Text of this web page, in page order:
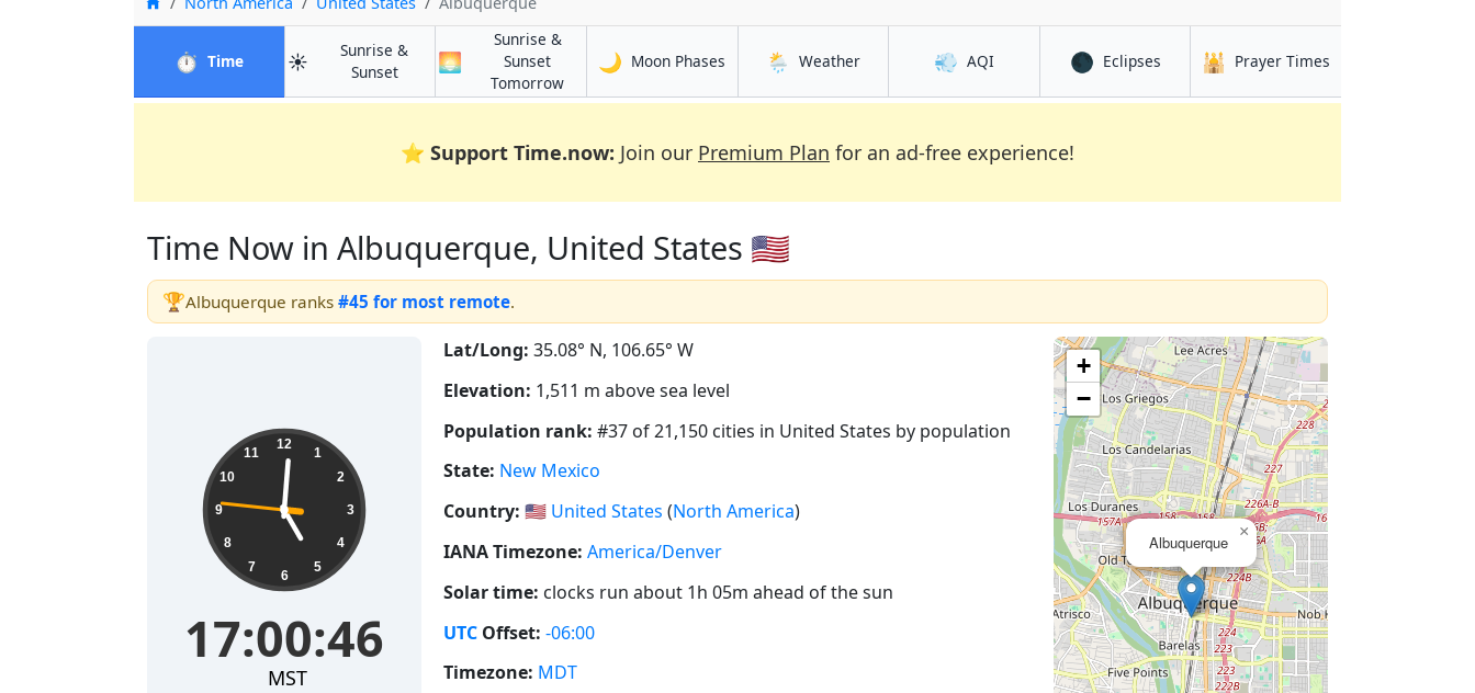
⏱️ Timein Albuquerque
☀️
Sunrise &
Sunsetin Albuquerque
🌅
Sunrise &
Sunset
Tomorrowin Albuquerque
🌙 Moon Phases in Albuquerque
🌦️ Weatherin Albuquerque
💨 AQIin Albuquerque
🌑 Eclipsesin Albuquerque
🕌 Prayer Times
⭐ Support Time.now: Join our Premium Plan for an ad-free experience!
Time Now in Albuquerque, United States 🇺🇸
🏆Albuquerque ranks #45 for most remote.
17:00:47 12
1
2
3
4
5
6
7
8
9
10
11
17:00:47
MST
Lat/Long: 35.08° N, 106.65° W
Elevation: 1,511 m above sea level
Population rank: #37 of 21,150 cities in United States by population
State: New Mexico
Country: 🇺🇸 United States (North America)
IANA Timezone: America/Denver
Solar time: clocks run about 1h 05m ahead of the sun
UTC Offset: -06:00
Timezone: MDT
Albuquerque
×
+
−